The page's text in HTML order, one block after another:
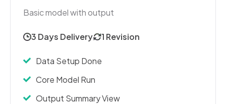
Basic model with output
3 Days Delivery 1 Revision
Data Setup Done
Core Model Run
Output Summary View